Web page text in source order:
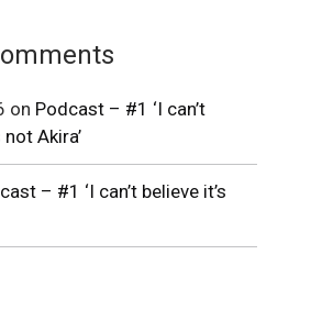
on Podcast – #1 ‘I can’t
not Akira’
– #1 ‘I can’t believe it’s